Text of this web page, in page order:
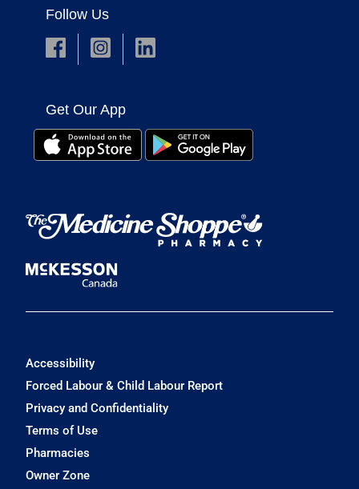
Follow Us
Get Our App
Accessibility
Forced Labour & Child Labour Report
Privacy and Confidentiality
Terms of Use
Pharmacies
Owner Zone